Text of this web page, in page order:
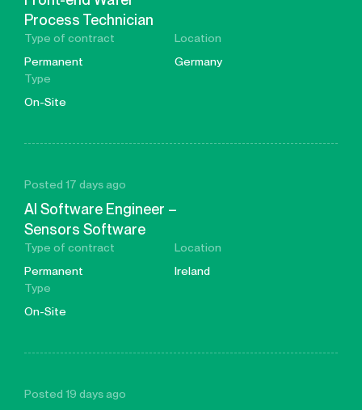
Process Technician
Type of contract
Permanent
Location
Germany
Type
On-Site
Posted 17 days ago
AI Software Engineer –
Sensors Software
Type of contract
Permanent
Location
Ireland
Type
On-Site
Posted 19 days ago